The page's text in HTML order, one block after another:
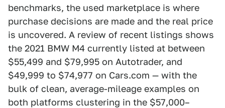
benchmarks, the used marketplace is where
purchase decisions are made and the real price
is uncovered. A review of recent listings shows
the 2021 BMW M4 currently listed at between
$55,499 and $79,995 on Autotrader, and
$49,999 to $74,977 on Cars.com — with the
bulk of clean, average-mileage examples on
both platforms clustering in the $57,000–